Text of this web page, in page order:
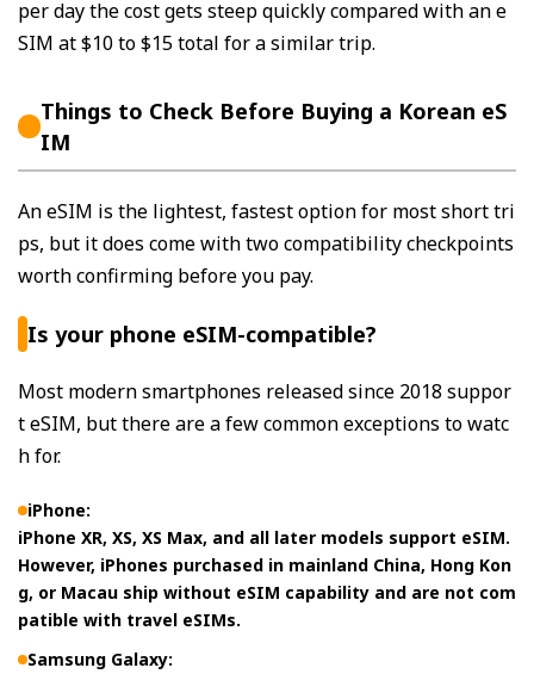
per day the cost gets steep quickly compared with an e
SIM at $10 to $15 total for a similar trip.
Things to Check Before Buying a Korean eS
IM
An eSIM is the lightest, fastest option for most short tri
ps, but it does come with two compatibility checkpoints
worth confirming before you pay.
Is your phone eSIM-compatible?
Most modern smartphones released since 2018 suppor
t eSIM, but there are a few common exceptions to watc
h for.
iPhone:
iPhone XR, XS, XS Max, and all later models support eSIM.
However, iPhones purchased in mainland China, Hong Kon
g, or Macau ship without eSIM capability and are not com
patible with travel eSIMs.
Samsung Galaxy: